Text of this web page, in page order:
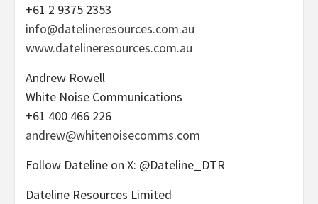
+61 2 9375 2353
info@datelineresources.com.au
www.datelineresources.com.au
Andrew Rowell
White Noise Communications
+61 400 466 226
andrew@whitenoisecomms.com
Follow Dateline on X: @Dateline_DTR
Dateline Resources Limited